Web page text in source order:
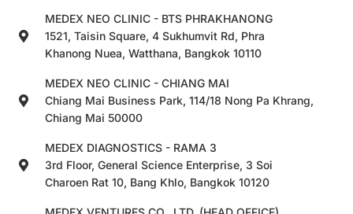
MEDEX NEO CLINIC - BTS PHRAKHANONG
1521, Taisin Square, 4 Sukhumvit Rd, Phra
Khanong Nuea, Watthana, Bangkok 10110
MEDEX NEO CLINIC - CHIANG MAI
Chiang Mai Business Park, 114/18 Nong Pa Khrang,
Chiang Mai 50000
MEDEX DIAGNOSTICS - RAMA 3
3rd Floor, General Science Enterprise, 3 Soi
Charoen Rat 10, Bang Khlo, Bangkok 10120